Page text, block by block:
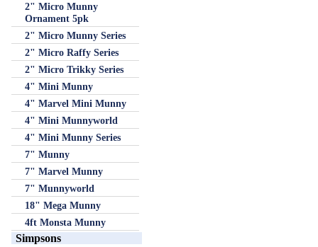
2" Micro Munny
Ornament 5pk
2" Micro Munny Series
2" Micro Raffy Series
2" Micro Trikky Series
4" Mini Munny
4" Marvel Mini Munny
4" Mini Munnyworld
4" Mini Munny Series
7" Munny
7" Marvel Munny
7" Munnyworld
18" Mega Munny
4ft Monsta Munny
Simpsons